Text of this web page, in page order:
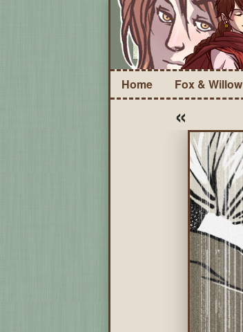
Home Fox & Willow
«